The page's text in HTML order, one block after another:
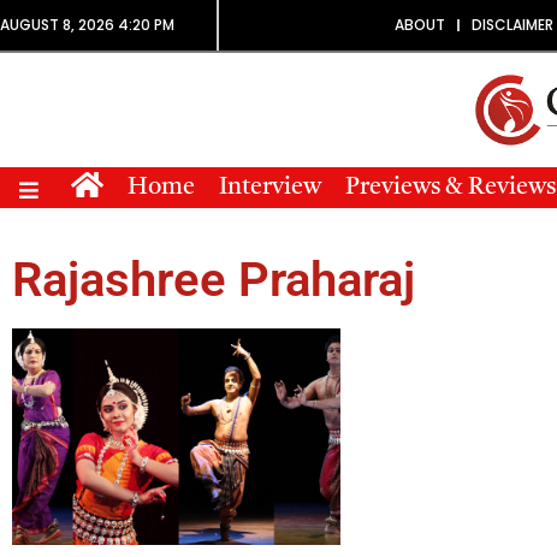
AUGUST 8, 2026 4:20 PM ABOUT DISCLAIMER
Home Interview Previews & Reviews
Rajashree Praharaj